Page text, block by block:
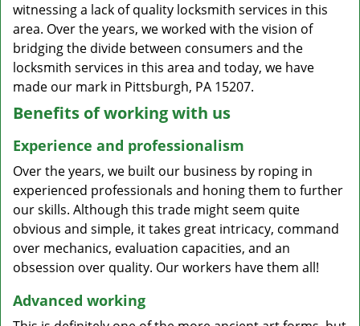
witnessing a lack of quality locksmith services in this
area. Over the years, we worked with the vision of
bridging the divide between consumers and the
locksmith services in this area and today, we have
made our mark in Pittsburgh, PA 15207.
Benefits of working with us
Experience and professionalism
Over the years, we built our business by roping in
experienced professionals and honing them to further
our skills. Although this trade might seem quite
obvious and simple, it takes great intricacy, command
over mechanics, evaluation capacities, and an
obsession over quality. Our workers have them all!
Advanced working